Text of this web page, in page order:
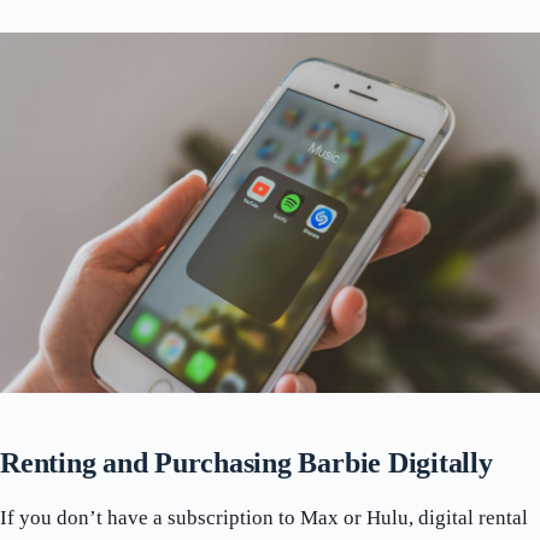
Renting and Purchasing Barbie Digitally
If you don’t have a subscription to Max or Hulu, digital rental